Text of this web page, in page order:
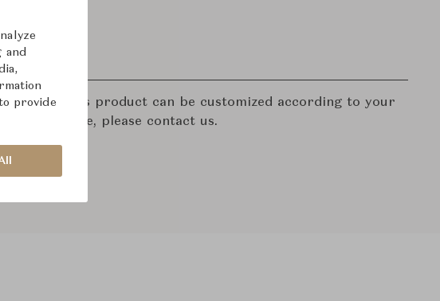
of this product can be customized according to your
learn more, please contact us.
and
provide